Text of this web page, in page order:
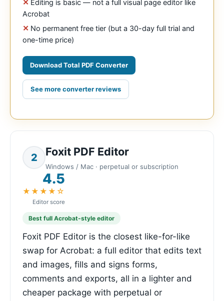
Editing is basic — not a full visual page editor like
Acrobat
No permanent free tier (but a 30-day full trial and
one-time price)
Download Total PDF Converter
See more converter reviews
2 Foxit PDF Editor
Windows / Mac · perpetual or subscription
4.5
★★★★☆
Editor score
Best full Acrobat-style editor
Foxit PDF Editor is the closest like-for-like
swap for Acrobat: a full editor that edits text
and images, fills and signs forms,
comments and exports, all in a lighter and
cheaper package with perpetual or